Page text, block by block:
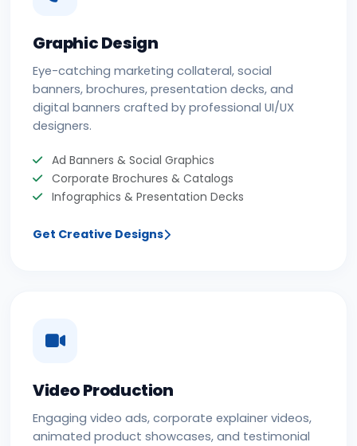
Graphic Design
Eye-catching marketing collateral, social
banners, brochures, presentation decks, and
digital banners crafted by professional UI/UX
designers.
Ad Banners & Social Graphics
Corporate Brochures & Catalogs
Infographics & Presentation Decks
Get Creative Designs
Video Production
Engaging video ads, corporate explainer videos,
animated product showcases, and testimonial